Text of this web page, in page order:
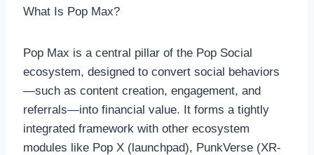
What Is Pop Max?
Pop Max is a central pillar of the Pop Social
ecosystem, designed to convert social behaviors
—such as content creation, engagement, and
referrals—into financial value. It forms a tightly
integrated framework with other ecosystem
modules like Pop X (launchpad), PunkVerse (XR-